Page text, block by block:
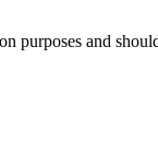
purposes and